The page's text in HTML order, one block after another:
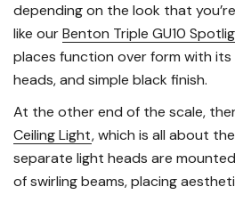
depending on the look that
like ourBenton Triple GU10
places function over form with
heads, and simple black finish.
At the other end of the scale,
Ceiling Light, which is all about
separate light heads are
of swirling beams, placing